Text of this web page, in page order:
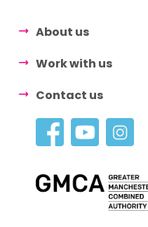
About us
Work with us
Contact us